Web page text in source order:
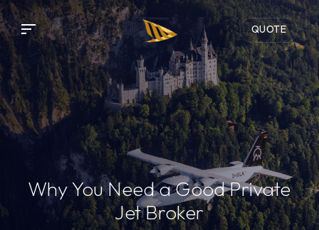
QUOTE
Why You Need a Good Private
Jet Broker